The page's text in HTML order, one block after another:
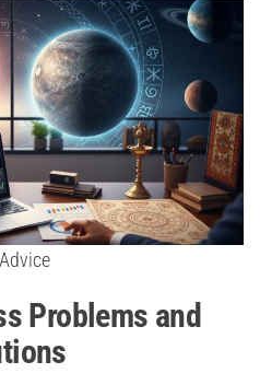
Problems and